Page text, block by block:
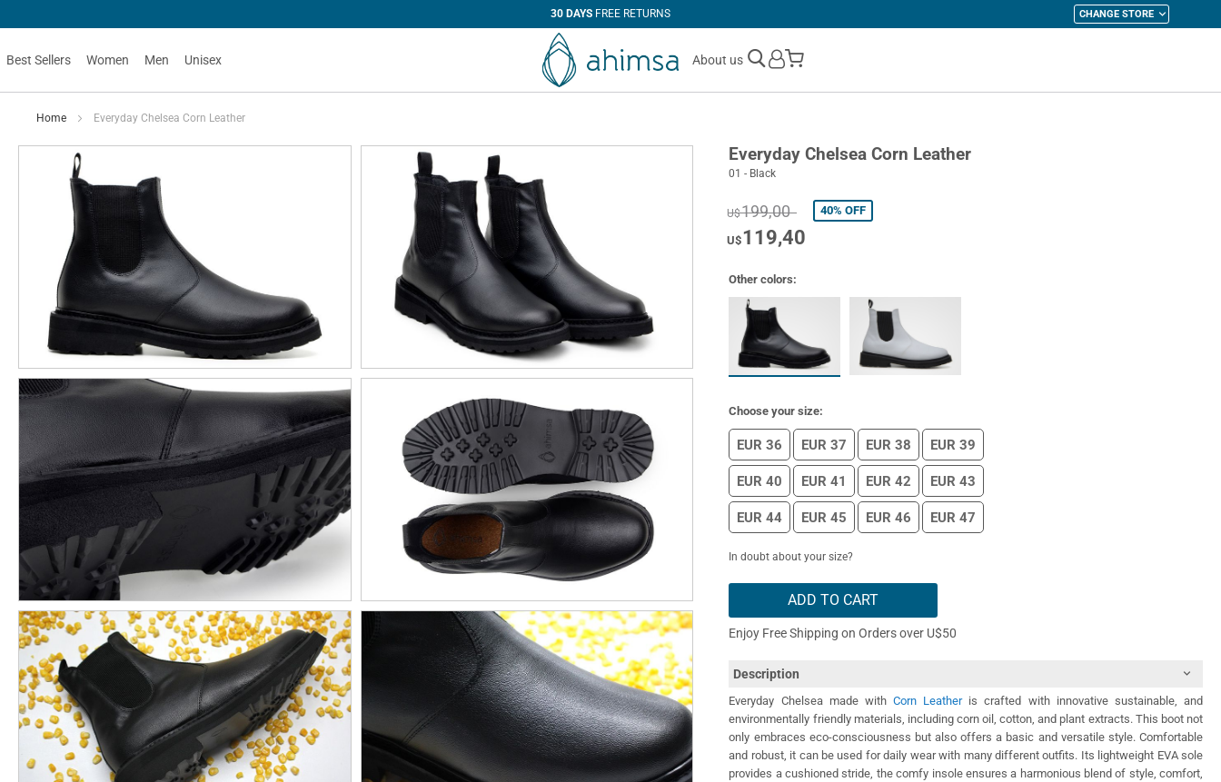
30 DAYS FREE RETURNS CHANGE STORE
Best Sellers Women Men Unisex About us
My Cart
Home Everyday Chelsea Corn Leather
Everyday Chelsea Corn Leather
01 - Black
U$199,00 40% OFF
U$119,40
Other colors:
Choose your size:
EUR 36 EUR 37 EUR 38 EUR 39
EUR 40 EUR 41 EUR 42 EUR 43
EUR 44 EUR 45 EUR 46 EUR 47
In doubt about your size?
ADD TO CART
Enjoy Free Shipping on Orders over U$50
Description
Everyday Chelsea made with Corn Leatheris crafted with innovative sustainable, and
environmentally friendly materials, including corn oil, cotton, and plant extracts. This boot not
only embraces eco-consciousness but also offers a basic and versatile style. Comfortable
and robust, it can be used for daily wear with many different outfits. Its lightweight EVA sole
provides a cushioned stride, the comfy insole ensures a harmonious blend of style, comfort,